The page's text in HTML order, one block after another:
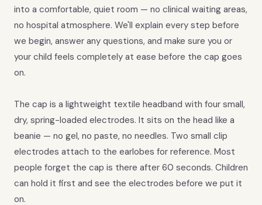
into a comfortable, quiet room — no clinical waiting areas,
no hospital atmosphere. We'll explain every step before
we begin, answer any questions, and make sure you or
your child feels completely at ease before the cap goes
on.
The cap is a lightweight textile headband with four small,
dry, spring-loaded electrodes. It sits on the head like a
beanie — no gel, no paste, no needles. Two small clip
electrodes attach to the earlobes for reference. Most
people forget the cap is there after 60 seconds. Children
can hold it first and see the electrodes before we put it
on.